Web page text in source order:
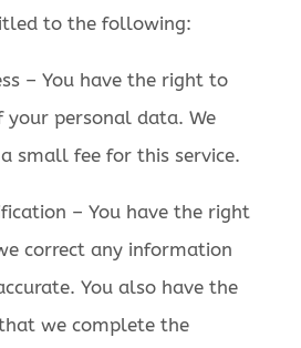
to the following:
– You have the right to
your personal data. We
small fee for this service.
– You have the right
correct any information
You also have the
we complete the